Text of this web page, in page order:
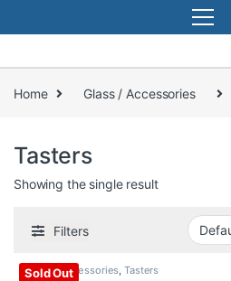
Home Glass / Accessories
Tasters
Showing the single result
Filters
Sold Out
Glass / Accessories,Tasters